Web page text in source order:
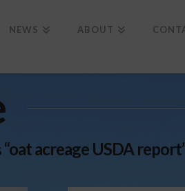
NEWS ABOUT
“oat acreage USDA